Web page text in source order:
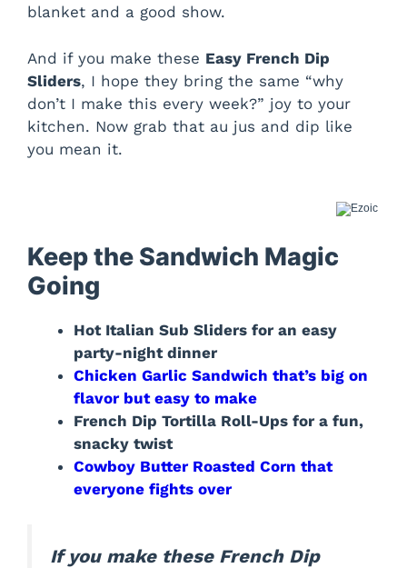
blanket and a good show.
And if you make these Easy French Dip
Sliders, I hope they bring the same “why
don’t I make this every week?” joy to your
kitchen. Now grab that au jus and dip like
you mean it.
Keep the Sandwich Magic
Going
Hot Italian Sub Sliders for an easy
party-night dinner
Chicken Garlic Sandwich that’s big on
flavor but easy to make
French Dip Tortilla Roll-Ups for a fun,
snacky twist
Cowboy Butter Roasted Corn that
everyone fights over
If you make these French Dip